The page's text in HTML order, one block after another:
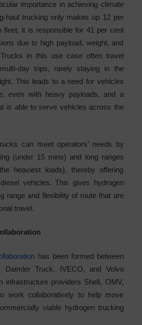
importance in achieving climate
haul trucking only makes up 12 per
fleet, it is responsible for 41 per cent
due to high payload, weight, and
in this use case often travel
day trips, rarely staying in the
This leads to a need for vehicles
even with heavy payloads, and a
is able to serve vehicles across the
can meet operators’ needs by
(under 15 mins) and long ranges
heaviest loads), thereby offering
vehicles. This gives hydrogen
range and flexibility of route that are
travel.
has been formed between
Daimler Truck, IVECO, and Volvo
infrastructure providers Shell, OMV,
work collaboratively to help move
viable hydrogen trucking